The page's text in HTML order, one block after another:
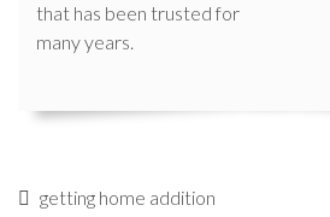
that has been trusted for
many years.
getting home addition